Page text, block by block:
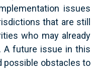
issues
that are still
who may already
A future issue in this
possible obstacles to